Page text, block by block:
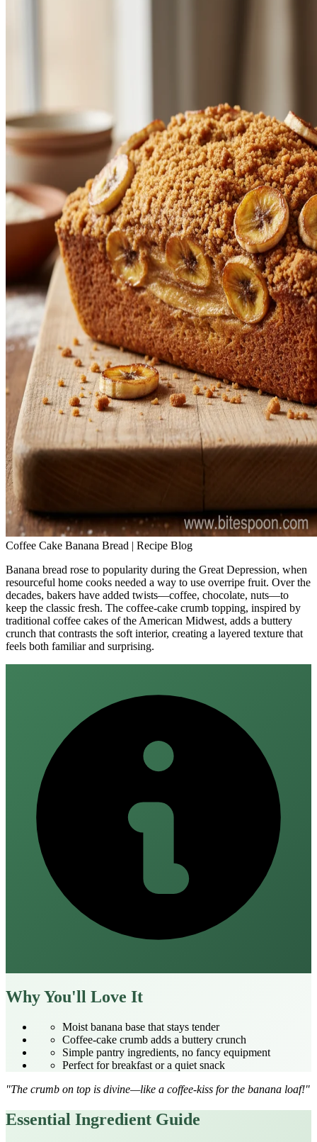
Coffee Cake Banana Bread | Recipe Blog
Banana bread rose to popularity during the Great Depression, when
resourceful home cooks needed a way to use overripe fruit. Over the
decades, bakers have added twists—coffee, chocolate, nuts—to
keep the classic fresh. The coffee‑cake crumb topping, inspired by
traditional coffee cakes of the American Midwest, adds a buttery
crunch that contrasts the soft interior, creating a layered texture that
feels both familiar and surprising.
Why You'll Love It
Moist banana base that stays tender
Coffee‑cake crumb adds a buttery crunch
Simple pantry ingredients, no fancy equipment
Perfect for breakfast or a quiet snack
"The crumb on top is divine—like a coffee‑kiss for the banana loaf!"
Essential Ingredient Guide